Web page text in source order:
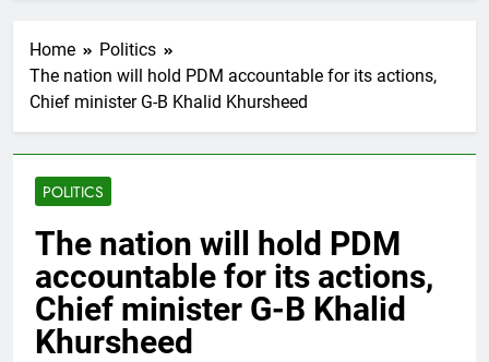
Home
Politics
The nation will hold PDM accountable for its actions,
Chief minister G-B Khalid Khursheed
POLITICS
The nation will hold PDM
accountable for its actions,
Chief minister G-B Khalid
Khursheed